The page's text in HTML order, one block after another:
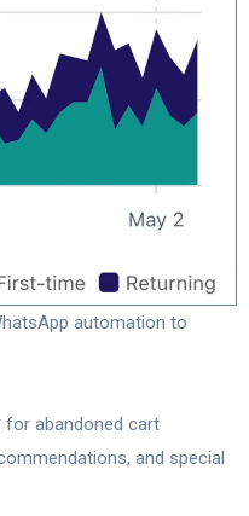
automation to
for abandoned cart
and special